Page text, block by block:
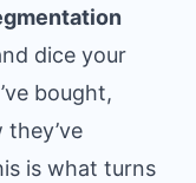
dice your
bought,
they’ve
is what turns